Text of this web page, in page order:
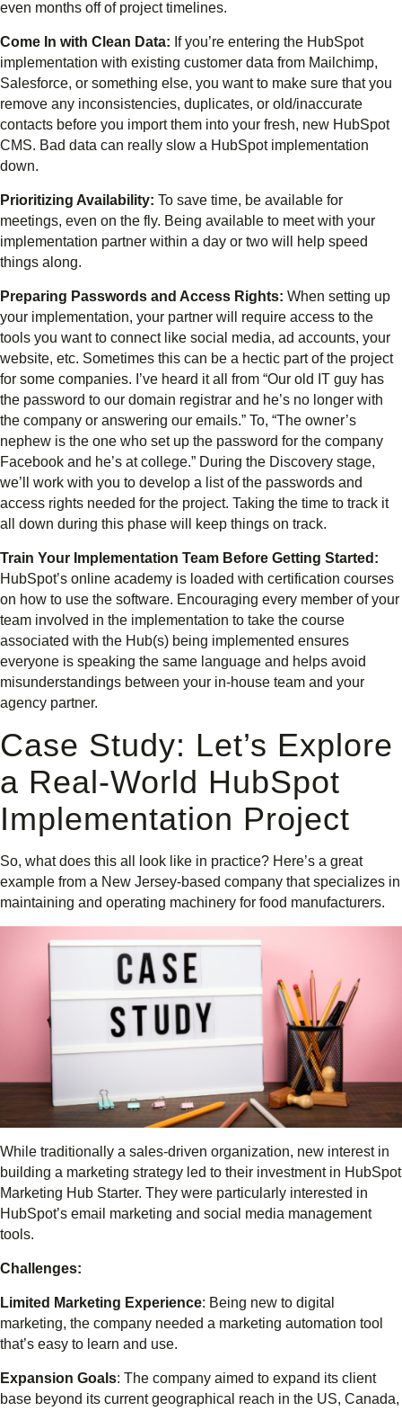
even months off of project timelines.
Come In with Clean Data: If you’re entering the HubSpot
implementation with existing customer data from Mailchimp,
Salesforce, or something else, you want to make sure that you
remove any inconsistencies, duplicates, or old/inaccurate
contacts before you import them into your fresh, new HubSpot
CMS. Bad data can really slow a HubSpot implementation
down.
Prioritizing Availability: To save time, be available for
meetings, even on the fly. Being available to meet with your
implementation partner within a day or two will help speed
things along.
Preparing Passwords and Access Rights: When setting up
your implementation, your partner will require access to the
tools you want to connect like social media, ad accounts, your
website, etc. Sometimes this can be a hectic part of the project
for some companies. I’ve heard it all from “Our old IT guy has
the password to our domain registrar and he’s no longer with
the company or answering our emails.” To, “The owner’s
nephew is the one who set up the password for the company
Facebook and he’s at college.” During the Discovery stage,
we’ll work with you to develop a list of the passwords and
access rights needed for the project. Taking the time to track it
all down during this phase will keep things on track.
Train Your Implementation Team Before Getting Started:
HubSpot’s online academy is loaded with certification courses
on how to use the software. Encouraging every member of your
team involved in the implementation to take the course
associated with the Hub(s) being implemented ensures
everyone is speaking the same language and helps avoid
misunderstandings between your in-house team and your
agency partner.
Case Study: Let’s Explore
a Real-World HubSpot
Implementation Project
So, what does this all look like in practice? Here’s a great
example from a New Jersey-based company that specializes in
maintaining and operating machinery for food manufacturers.
While traditionally a sales-driven organization, new interest in
building a marketing strategy led to their investment in HubSpot
Marketing Hub Starter. They were particularly interested in
HubSpot’s email marketing and social media management
tools.
Challenges:
Limited Marketing Experience: Being new to digital
marketing, the company needed a marketing automation tool
that’s easy to learn and use.
Expansion Goals: The company aimed to expand its client
base beyond its current geographical reach in the US, Canada,